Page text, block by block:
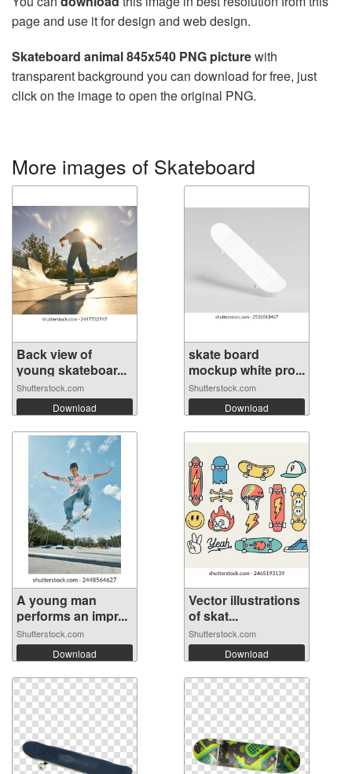
page and use it for design and web design.
Skateboard animal 845x540 PNG picturewith
transparent background you can download for free, just
click on the image to open the original PNG.
More images of Skateboard
Back view of
young skateboar...
Shutterstock.com
Download
skate board
mockup white pro...
Shutterstock.com
Download
A young man
performs an impr...
Shutterstock.com
Download
Vector illustrations
of skat...
Shutterstock.com
Download